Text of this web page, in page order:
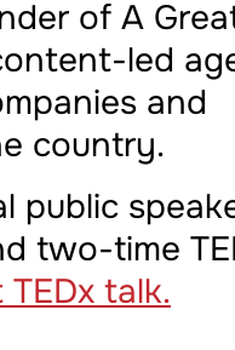
of A
led
and
country.
public
two-time
talk.